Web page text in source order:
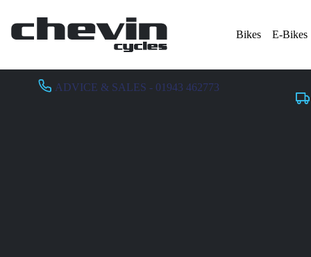
Bikes E-Bikes
ADVICE & SALES - 01943 462773